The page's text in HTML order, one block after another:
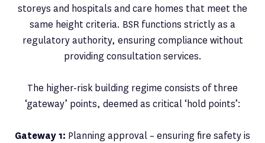
storeys and hospitals and care homes that meet the
same height criteria. BSR functions strictly as a
regulatory authority, ensuring compliance without
providing consultation services.
The higher-risk building regime consists of three
‘gateway’ points, deemed as critical ‘hold points’:
Gateway 1: Planning approval – ensuring fire safety is